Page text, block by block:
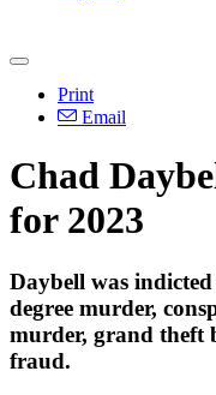
Print
Email
Chad
for 2023
Daybell was
degree murder,
murder, grand theft
fraud.